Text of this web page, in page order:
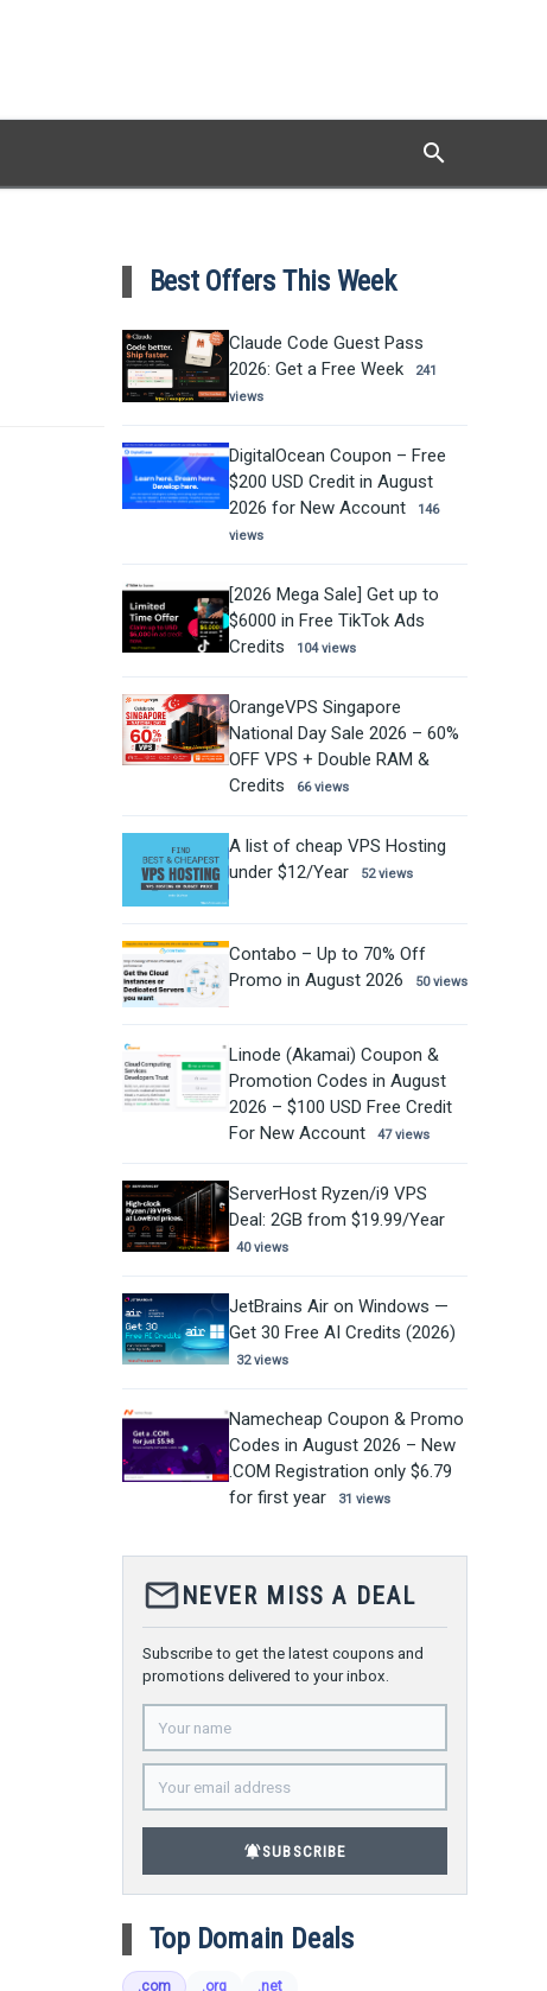
search
Best Offers This Week
Claude Code Guest Pass
2026: Get a Free Week
241
views
DigitalOcean Coupon – Free
$200 USD Credit in August
2026 for New Account
146
views
[2026 Mega Sale] Get up to
$6000 in Free TikTok Ads
Credits
104 views
OrangeVPS Singapore
National Day Sale 2026 – 60%
OFF VPS + Double RAM &
Credits
66 views
A list of cheap VPS Hosting
under $12/Year
52 views
Contabo – Up to 70% Off
Promo in August 2026
50 views
Linode (Akamai) Coupon &
Promotion Codes in August
2026 – $100 USD Free Credit
For New Account
47 views
ServerHost Ryzen/i9 VPS
Deal: 2GB from $19.99/Year
40 views
JetBrains Air on Windows —
Get 30 Free AI Credits (2026)
32 views
Namecheap Coupon & Promo
Codes in August 2026 – New
.COM Registration only $6.79
for first year
31 views
mail_outlineNEVER MISS A DEAL
Subscribe to get the latest coupons and
promotions delivered to your inbox.
notifications_activeSUBSCRIBE
Top Domain Deals
.com .org .net